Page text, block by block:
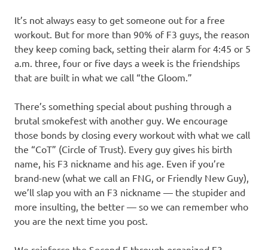
It’s not always easy to get someone out for a free
workout. But for more than 90% of F3 guys, the reason
they keep coming back, setting their alarm for 4:45 or 5
a.m. three, four or five days a week is the friendships
that are built in what we call “the Gloom.”
There’s something special about pushing through a
brutal smokefest with another guy. We encourage
those bonds by closing every workout with what we call
the “CoT” (Circle of Trust). Every guy gives his birth
name, his F3 nickname and his age. Even if you’re
brand-new (what we call an FNG, or Friendly New Guy),
we’ll slap you with an F3 nickname — the stupider and
more insulting, the better — so we can remember who
you are the next time you post.